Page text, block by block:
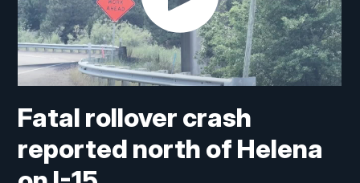
Fatal rollover crash
reported north of Helena